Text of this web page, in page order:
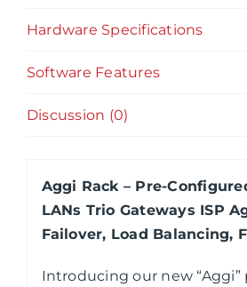
Firewall,
quantity
Hardware Specifications
Software Features
Discussion (0)
Aggi Rack – Pre-
LANs Trio Gateways ISP
Failover, Load Balancing,
Introducing our new